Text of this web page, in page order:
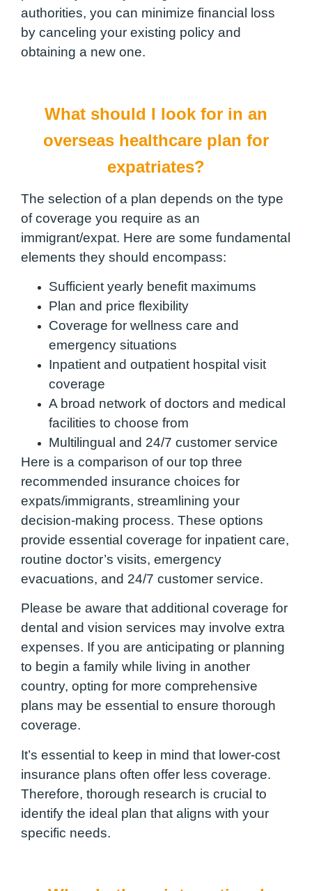
authorities, you can minimize financial loss
by canceling your existing policy and
obtaining a new one.
What should I look for in an
overseas healthcare plan for
expatriates?
The selection of a plan depends on the type
of coverage you require as an
immigrant/expat. Here are some fundamental
elements they should encompass:
Sufficient yearly benefit maximums
Plan and price flexibility
Coverage for wellness care and
emergency situations
Inpatient and outpatient hospital visit
coverage
A broad network of doctors and medical
facilities to choose from
Multilingual and 24/7 customer service
Here is a comparison of our top three
recommended insurance choices for
expats/immigrants, streamlining your
decision-making process. These options
provide essential coverage for inpatient care,
routine doctor’s visits, emergency
evacuations, and 24/7 customer service.
Please be aware that additional coverage for
dental and vision services may involve extra
expenses. If you are anticipating or planning
to begin a family while living in another
country, opting for more comprehensive
plans may be essential to ensure thorough
coverage.
It’s essential to keep in mind that lower-cost
insurance plans often offer less coverage.
Therefore, thorough research is crucial to
identify the ideal plan that aligns with your
specific needs.